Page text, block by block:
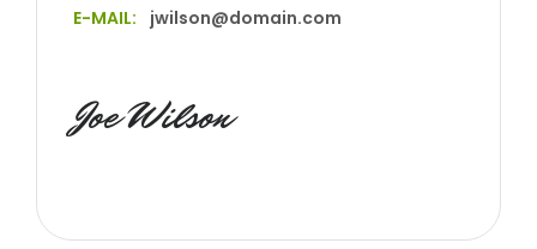
E-MAIL:
jwilson@domain.com
Joe Wilson